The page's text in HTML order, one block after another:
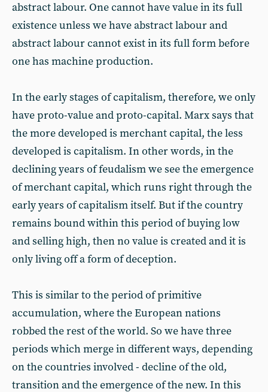
abstract labour. One cannot have value in its full
existence unless we have abstract labour and
abstract labour cannot exist in its full form before
one has machine production.
In the early stages of capitalism, therefore, we only
have proto-value and proto-capital. Marx says that
the more developed is merchant capital, the less
developed is capitalism. In other words, in the
declining years of feudalism we see the emergence
of merchant capital, which runs right through the
early years of capitalism itself. But if the country
remains bound within this period of buying low
and selling high, then no value is created and it is
only living off a form of deception.
This is similar to the period of primitive
accumulation, where the European nations
robbed the rest of the world. So we have three
periods which merge in different ways, depending
on the countries involved - decline of the old,
transition and the emergence of the new. In this